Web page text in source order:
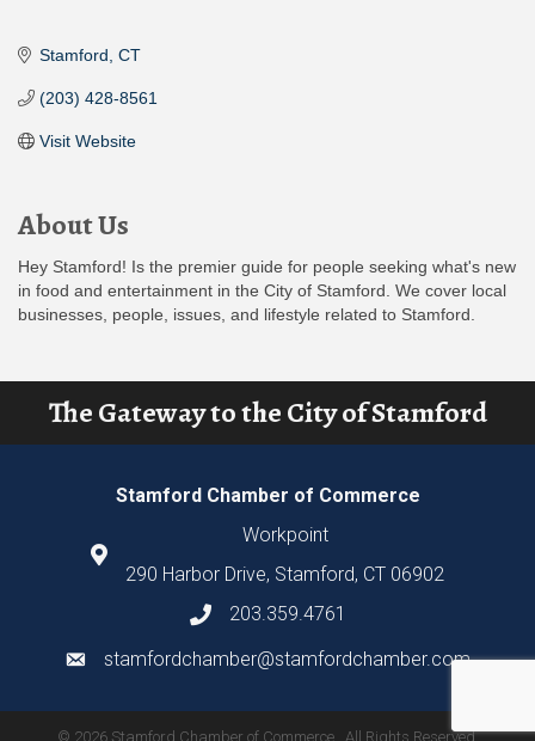
Stamford CT
(203) 428-8561
Visit Website
About Us
Hey Stamford! Is the premier guide for people seeking what's new
in food and entertainment in the City of Stamford. We cover local
businesses, people, issues, and lifestyle related to Stamford.
The Gateway to the City of Stamford
Stamford Chamber of Commerce
Workpoint
290 Harbor Drive, Stamford, CT 06902
203.359.4761
stamfordchamber@stamfordchamber.com
© 2026Stamford Chamber of Commerce. All Rights Reserved.